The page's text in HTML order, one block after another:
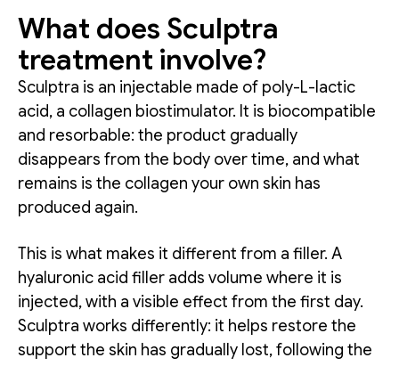
What does Sculptra
treatment involve?
Sculptra is an injectable made of poly-L-lactic
acid, a collagen biostimulator. It is biocompatible
and resorbable: the product gradually
disappears from the body over time, and what
remains is the collagen your own skin has
produced again.
This is what makes it different from a filler. A
hyaluronic acid filler adds volume where it is
injected, with a visible effect from the first day.
Sculptra works differently: it helps restore the
support the skin has gradually lost, following the